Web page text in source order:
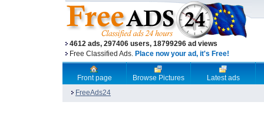
4612 ads, 297406 users, 18799296 ad views
Free Classified Ads. Place now your ad, it's Free!
Front page Browse Pictures
Latest ads
FreeAds24